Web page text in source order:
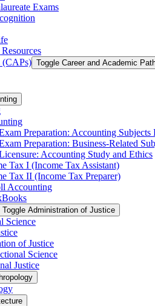
Exams
(CAPs) Toggle Career and Academic
Preparation: Accounting Subjects
Preparation: Business-​Related
Accounting Study and Ethics
Tax I (Income Tax Assistant)
Tax II (Income Tax Preparer)
Accounting
Toggle Administration of Justice
Science
of Justice
Science
Justice